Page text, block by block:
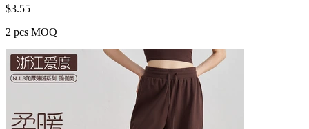
$3.55
2 pcs MOQ